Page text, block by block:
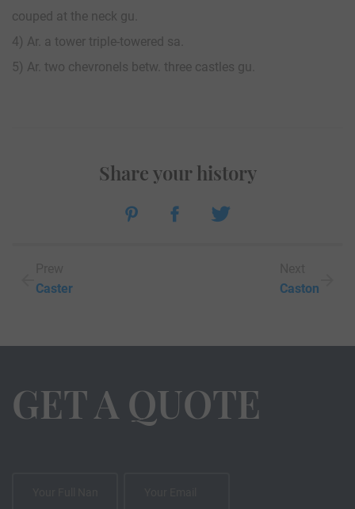
couped at the neck gu.
4) Ar. a tower triple-towered sa.
5) Ar. two chevronels betw. three castles gu.
Caster
Share your history
Caston
GET A QUOTE